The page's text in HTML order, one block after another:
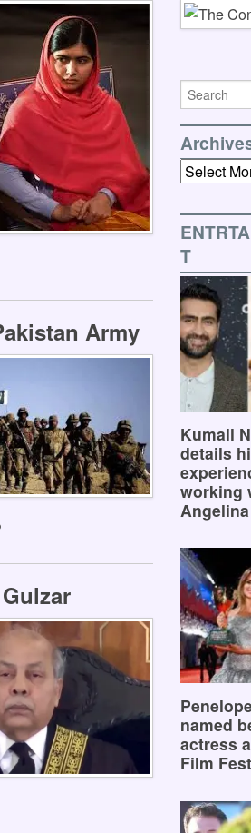
Army
Archives
T
Kumail
details
working
named
actress
Film